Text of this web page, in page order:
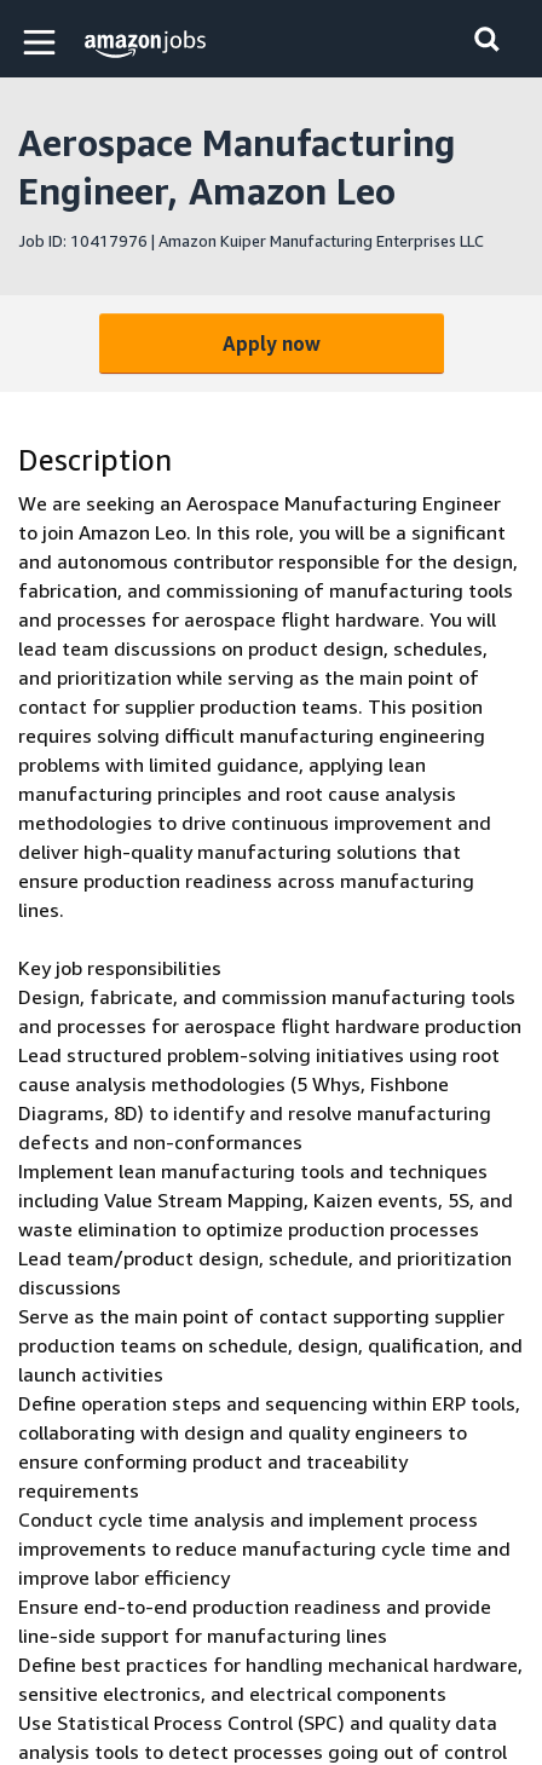
Skip to main content
Amazon Jobs home page
Aerospace Manufacturing
Engineer, Amazon Leo
Job ID: 10417976 | Amazon Kuiper Manufacturing Enterprises LLC
Apply now
Description
We are seeking an Aerospace Manufacturing Engineer
to join Amazon Leo. In this role, you will be a significant
and autonomous contributor responsible for the design,
fabrication, and commissioning of manufacturing tools
and processes for aerospace flight hardware. You will
lead team discussions on product design, schedules,
and prioritization while serving as the main point of
contact for supplier production teams. This position
requires solving difficult manufacturing engineering
problems with limited guidance, applying lean
manufacturing principles and root cause analysis
methodologies to drive continuous improvement and
deliver high-quality manufacturing solutions that
ensure production readiness across manufacturing
lines.
Key job responsibilities
Design, fabricate, and commission manufacturing tools
and processes for aerospace flight hardware production
Lead structured problem-solving initiatives using root
cause analysis methodologies (5 Whys, Fishbone
Diagrams, 8D) to identify and resolve manufacturing
defects and non-conformances
Implement lean manufacturing tools and techniques
including Value Stream Mapping, Kaizen events, 5S, and
waste elimination to optimize production processes
Lead team/product design, schedule, and prioritization
discussions
Serve as the main point of contact supporting supplier
production teams on schedule, design, qualification, and
launch activities
Define operation steps and sequencing within ERP tools,
collaborating with design and quality engineers to
ensure conforming product and traceability
requirements
Conduct cycle time analysis and implement process
improvements to reduce manufacturing cycle time and
improve labor efficiency
Ensure end-to-end production readiness and provide
line-side support for manufacturing lines
Define best practices for handling mechanical hardware,
sensitive electronics, and electrical components
Use Statistical Process Control (SPC) and quality data
analysis tools to detect processes going out of control